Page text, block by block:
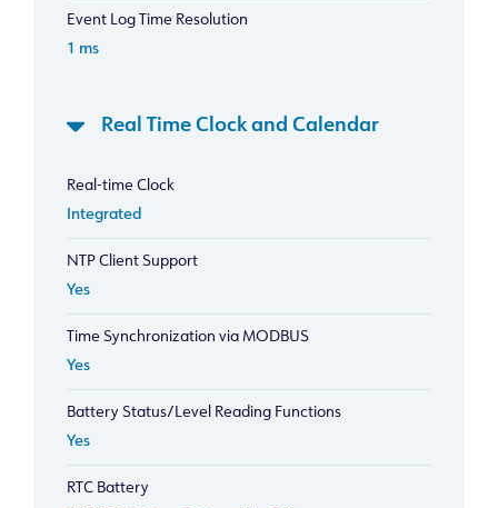
Event Log Time Resolution
1 ms
Real Time Clock and Calendar
Real-time Clock
Integrated
NTP Client Support
Yes
Time Synchronization via MODBUS
Yes
Battery Status/Level Reading Functions
Yes
RTC Battery